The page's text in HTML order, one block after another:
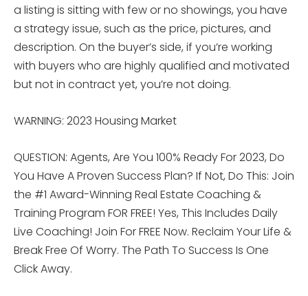
a listing is sitting with few or no showings, you have
a strategy issue, such as the price, pictures, and
description. On the buyer’s side, if you’re working
with buyers who are highly qualified and motivated
but not in contract yet, you’re not doing.
WARNING: 2023 Housing Market
QUESTION: Agents, Are You 100% Ready For 2023, Do
You Have A Proven Success Plan? If Not, Do This: Join
the #1 Award-Winning Real Estate Coaching &
Training Program FOR FREE! Yes, This Includes Daily
Live Coaching! Join For FREE Now. Reclaim Your Life &
Break Free Of Worry. The Path To Success Is One
Click Away.